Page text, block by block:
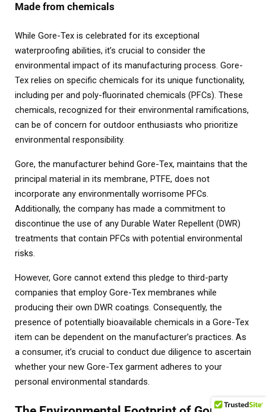
Made from chemicals
While Gore-Tex is celebrated for its exceptional
waterproofing abilities, it’s crucial to consider the
environmental impact of its manufacturing process. Gore-
Tex relies on specific chemicals for its unique functionality,
including per and poly-fluorinated chemicals (PFCs). These
chemicals, recognized for their environmental ramifications,
can be of concern for outdoor enthusiasts who prioritize
environmental responsibility.
Gore, the manufacturer behind Gore-Tex, maintains that the
principal material in its membrane, PTFE, does not
incorporate any environmentally worrisome PFCs.
Additionally, the company has made a commitment to
discontinue the use of any Durable Water Repellent (DWR)
treatments that contain PFCs with potential environmental
risks.
However, Gore cannot extend this pledge to third-party
companies that employ Gore-Tex membranes while
producing their own DWR coatings. Consequently, the
presence of potentially bioavailable chemicals in a Gore-Tex
item can be dependent on the manufacturer’s practices. As
a consumer, it’s crucial to conduct due diligence to ascertain
whether your new Gore-Tex garment adheres to your
personal environmental standards.